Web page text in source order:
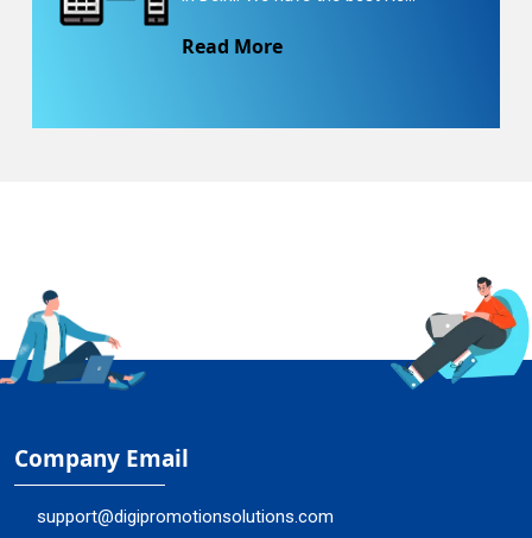
Read More
Company Email
support@digipromotionsolutions.com